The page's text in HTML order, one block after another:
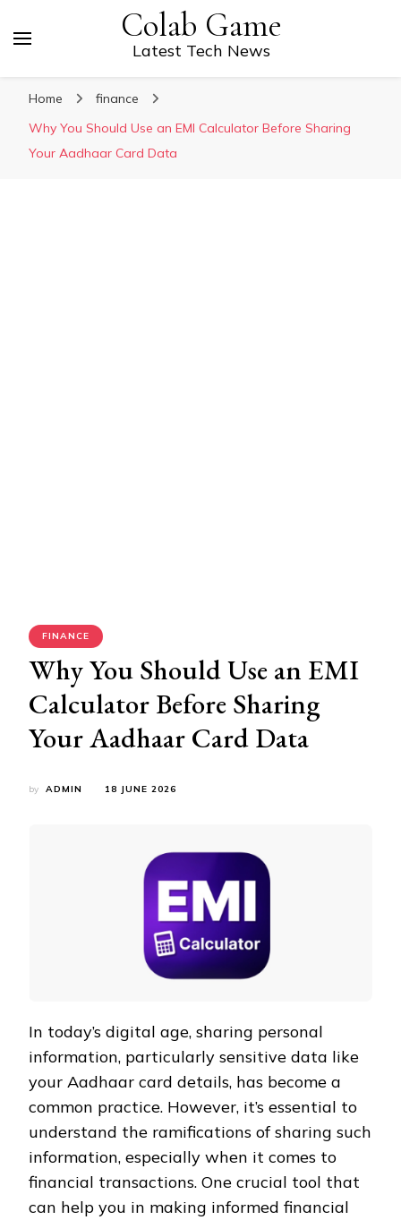
Colab Game
Latest Tech News
Home
finance
Why You Should Use an EMI Calculator Before Sharing
Your Aadhaar Card Data
FINANCE
Why You Should Use an EMI
Calculator Before Sharing
Your Aadhaar Card Data
by ADMIN 18 JUNE 2026
In today’s digital age, sharing personal
information, particularly sensitive data like
your Aadhaar card details, has become a
common practice. However, it’s essential to
understand the ramifications of sharing such
information, especially when it comes to
financial transactions. One crucial tool that
can help you in making informed financial